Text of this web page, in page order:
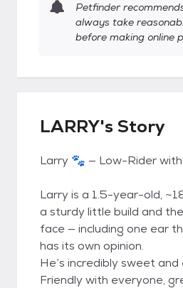
Petfinder
always take
before making online
LARRY's Story
Larry 🐾 — Low-Rider
Larry is a 1.5-year-old,
a sturdy little build and
face — including one ear
has its own opinion.
He’s incredibly sweet
Friendly with everyone,